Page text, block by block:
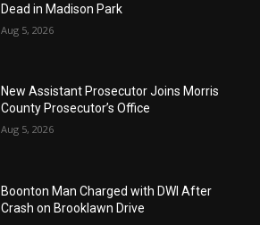
Dead in Madison Park
Aug 5, 2026
New Assistant Prosecutor Joins Morris
County Prosecutor’s Office
Aug 5, 2026
Boonton Man Charged with DWI After
Crash on Brooklawn Drive